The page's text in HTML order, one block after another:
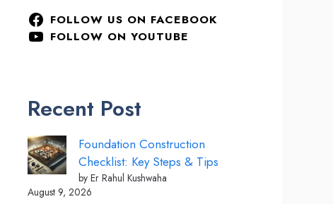
FOLLOW US ON FACEBOOK
FOLLOW ON YOUTUBE
Recent Post
Foundation Construction
Checklist: Key Steps & Tips
by Er Rahul Kushwaha
August 9, 2026